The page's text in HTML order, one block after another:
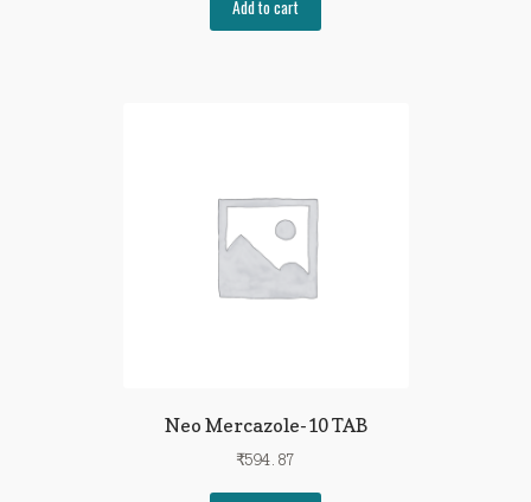
Add to cart
Neo Mercazole-10 TAB
₹594.87